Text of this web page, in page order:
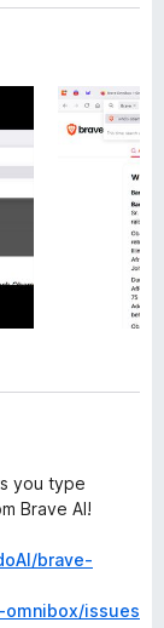
you type
Brave AI!
brave-
issues